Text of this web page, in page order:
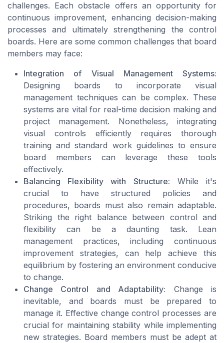
challenges. Each obstacle offers an opportunity for
continuous improvement, enhancing decision-making
processes and ultimately strengthening the control
boards. Here are some common challenges that board
members may face:
Integration of Visual Management Systems:
Designing boards to incorporate visual
management techniques can be complex. These
systems are vital for real-time decision making and
project management. Nonetheless, integrating
visual controls efficiently requires thorough
training and standard work guidelines to ensure
board members can leverage these tools
effectively.
Balancing Flexibility with Structure: While it's
crucial to have structured policies and
procedures, boards must also remain adaptable.
Striking the right balance between control and
flexibility can be a daunting task. Lean
management practices, including continuous
improvement strategies, can help achieve this
equilibrium by fostering an environment conducive
to change.
Change Control and Adaptability: Change is
inevitable, and boards must be prepared to
manage it. Effective change control processes are
crucial for maintaining stability while implementing
new strategies. Board members must be adept at